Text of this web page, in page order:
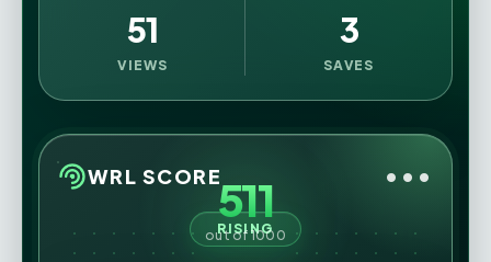
51
VIEWS
3
SAVES
WRL SCORE •••
511
out of 1000
RISING